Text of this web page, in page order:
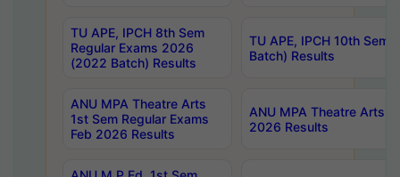
TU APE, IPCH 8th Sem
Regular Exams 2026
(2022 Batch) Results
TU APE, IPCH 10th Sem
Batch) Results
ANU MPA Theatre Arts
1st Sem Regular Exams
Feb 2026 Results
ANU MPA Theatre Arts
2026 Results